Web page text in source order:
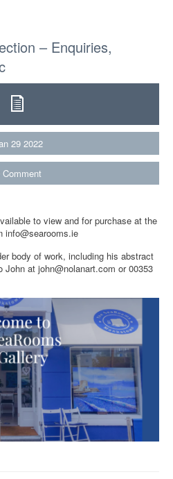
– Enquiries,
29 2022
Comment
to view and for purchase at the
info@searooms.ie
body of work, including his abstract
at john@nolanart.com or 00353